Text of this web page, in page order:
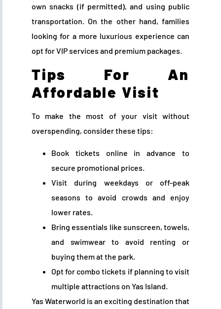
own snacks (if permitted), and using public
transportation. On the other hand, families
looking for a more luxurious experience can
opt for VIP services and premium packages.
Tips For An
Affordable Visit
To make the most of your visit without
overspending, consider these tips:
Book tickets online in advance to
secure promotional prices.
Visit during weekdays or off-peak
seasons to avoid crowds and enjoy
lower rates.
Bring essentials like sunscreen, towels,
and swimwear to avoid renting or
buying them at the park.
Opt for combo tickets if planning to visit
multiple attractions on Yas Island.
Yas Waterworld is an exciting destination that